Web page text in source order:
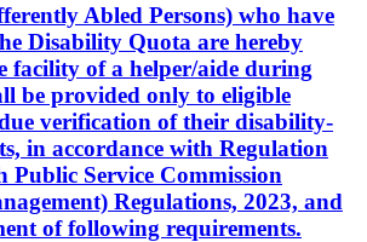
Abled Persons) who have
Disability Quota are hereby
facility of a helper/aide during
be provided only to eligible
verification of their disability-
in accordance with Regulation
Public Service Commission
Regulations, 2023, and
of following requirements.